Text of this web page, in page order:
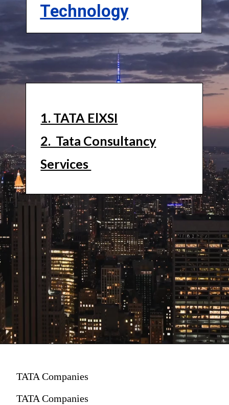
Technology
1. TATA ElXSI
2. Tata Consultancy
Services
TATA Companies
TATA Companies